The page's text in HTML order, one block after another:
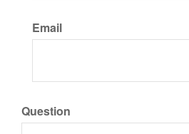
Email
Question